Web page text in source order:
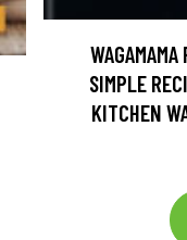
SIMPLE
KITCHEN